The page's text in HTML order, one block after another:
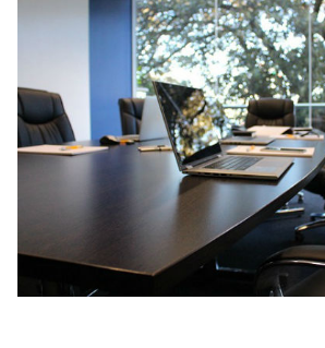
PARENTS
TEACHERS
RECRUITERS
LOGIN